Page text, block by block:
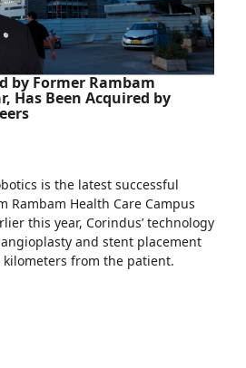
by Former Rambam
Has Been Acquired by
is the latest successful
Rambam Health Care Campus
this year, Corindus’ technology
and stent placement
from the patient.